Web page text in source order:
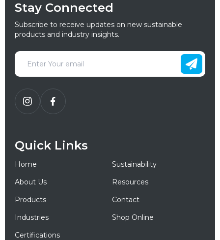
Stay Connected
Subscribe to receive updates on new sustainable
products and industry insights.
Quick Links
Home
Sustainability
About Us
Resources
Products
Contact
Industries
Shop Online
Certifications